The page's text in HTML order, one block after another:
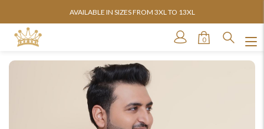
AVAILABLE IN SIZES FROM 3XL TO 13XL
0